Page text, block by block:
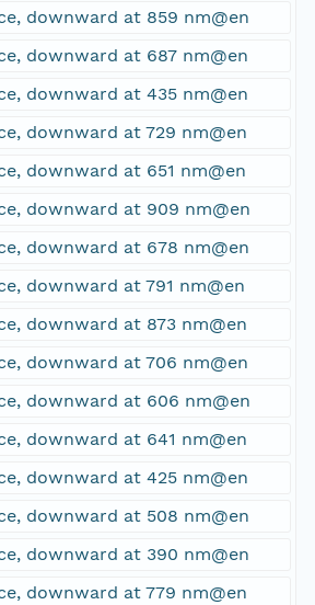
downward at 859 nm@en
downward at 687 nm@en
downward at 435 nm@en
downward at 729 nm@en
downward at 651 nm@en
downward at 909 nm@en
downward at 678 nm@en
downward at 791 nm@en
downward at 873 nm@en
downward at 706 nm@en
downward at 606 nm@en
downward at 641 nm@en
downward at 425 nm@en
downward at 508 nm@en
downward at 390 nm@en
downward at 779 nm@en